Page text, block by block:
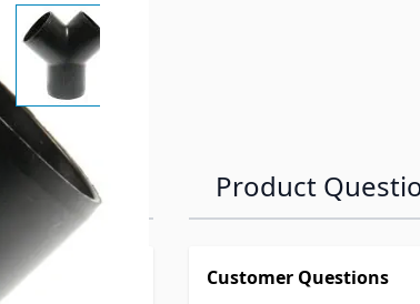
image
View larger image
Product
Customer Questions